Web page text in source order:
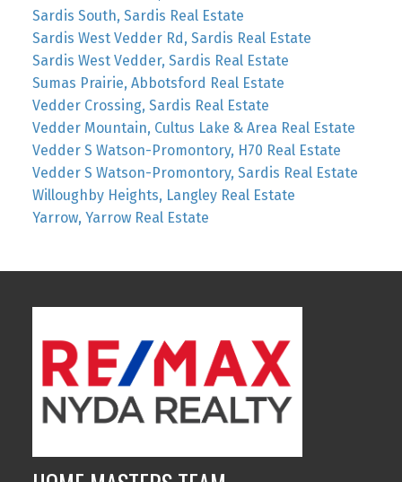
Sardis South, Sardis Real Estate
Sardis West Vedder Rd, Sardis Real Estate
Sardis West Vedder, Sardis Real Estate
Sumas Prairie, Abbotsford Real Estate
Vedder Crossing, Sardis Real Estate
Vedder Mountain, Cultus Lake & Area Real Estate
Vedder S Watson-Promontory, H70 Real Estate
Vedder S Watson-Promontory, Sardis Real Estate
Willoughby Heights, Langley Real Estate
Yarrow, Yarrow Real Estate